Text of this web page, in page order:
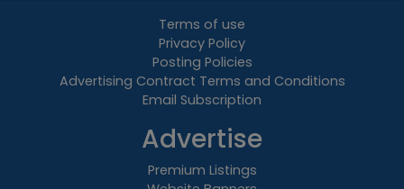
Terms of use
Privacy Policy
Posting Policies
Advertising Contract Terms and Conditions
Email Subscription
Advertise
Premium Listings